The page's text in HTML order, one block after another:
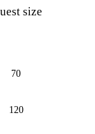
size
70
120